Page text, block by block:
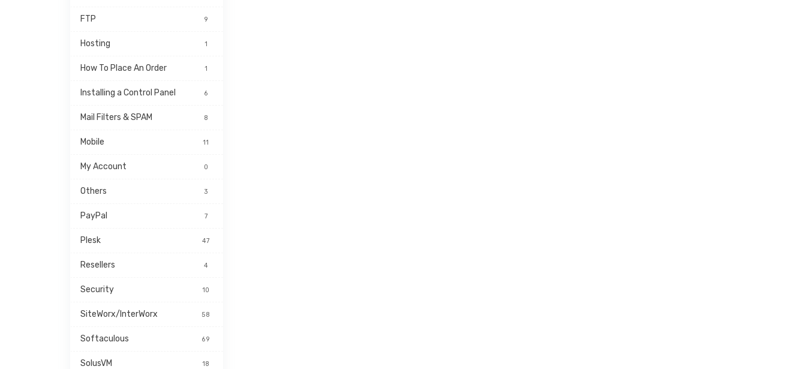
FTP 9
Hosting 1
How To Place An Order 1
Installing a Control Panel 6
Mail Filters & SPAM 8
Mobile 11
My Account 0
Others 3
PayPal 7
Plesk 47
Resellers 4
Security 10
SiteWorx/InterWorx 58
Softaculous 69
SolusVM 18